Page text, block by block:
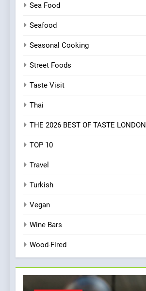
Sea Food
Seafood
Seasonal Cooking
Street Foods
Taste Visit
Thai
THE 2026 BEST OF TASTE LONDON
TOP 10
Travel
Turkish
Vegan
Wine Bars
Wood-Fired